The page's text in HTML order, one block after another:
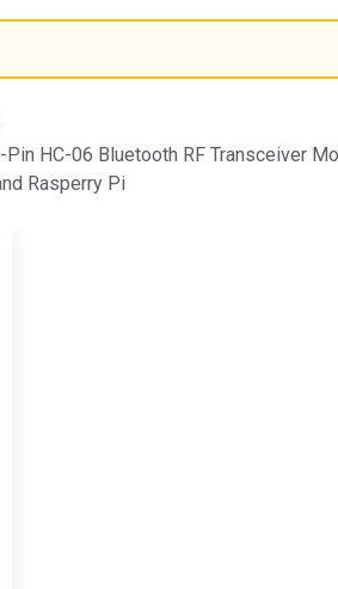
HC-06 Bluetooth RF Transceiver
Rasperry Pi